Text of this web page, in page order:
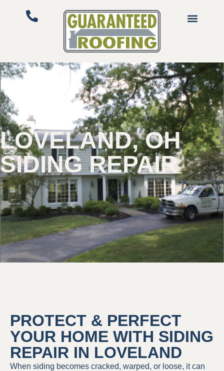
LOVELAND, OH
SIDING REPAIR
PROTECT & PERFECT
YOUR HOME WITH SIDING
REPAIR IN LOVELAND
When siding becomes cracked, warped, or loose, it can